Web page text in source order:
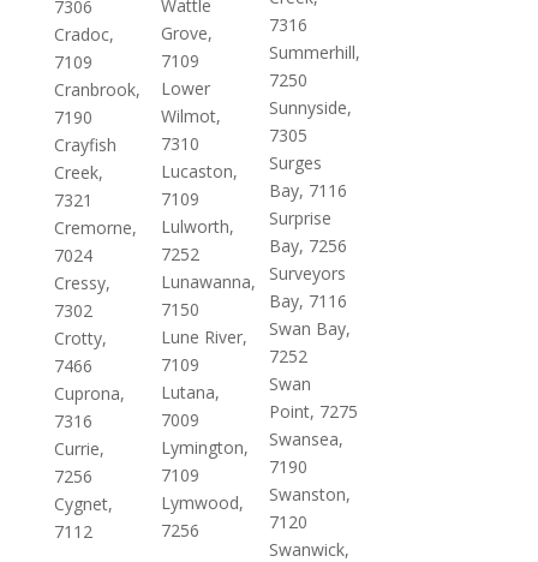
7306
Cradoc,
7109
Cranbrook,
7190
Crayfish
Creek,
7321
Cremorne,
7024
Cressy,
7302
Crotty,
7466
Cuprona,
7316
Currie,
7256
Cygnet,
7112
Wattle
Grove,
7109
Lower
Wilmot,
7310
Lucaston,
7109
Lulworth,
7252
Lunawanna,
7150
Lune River,
7109
Lutana,
7009
Lymington,
7109
Lymwood,
7256
7316
Summerhill,
7250
Sunnyside,
7305
Surges
Bay, 7116
Surprise
Bay, 7256
Surveyors
Bay, 7116
Swan Bay,
7252
Swan
Point, 7275
Swansea,
7190
Swanston,
7120
Swanwick,